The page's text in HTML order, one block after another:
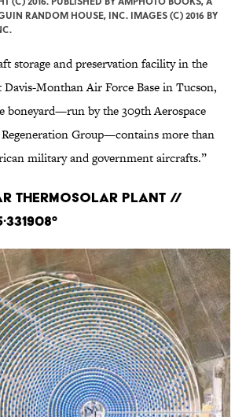
RANDOM HOUSE, INC. IMAGES (C) 2016 BY
storage and preservation facility in the
Monthan Air Force Base in Tucson,
boneyard—run by the 309th Aerospace
Group—contains more than
military and government aircrafts.”
Thermosolar Plant //